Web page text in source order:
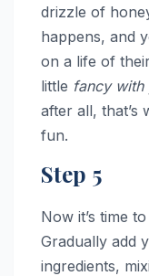
drizzle of
happens, and
on a life of
little fancy
after all, that’s
fun.
Step 5
Now it’s time
Gradually add
ingredients,